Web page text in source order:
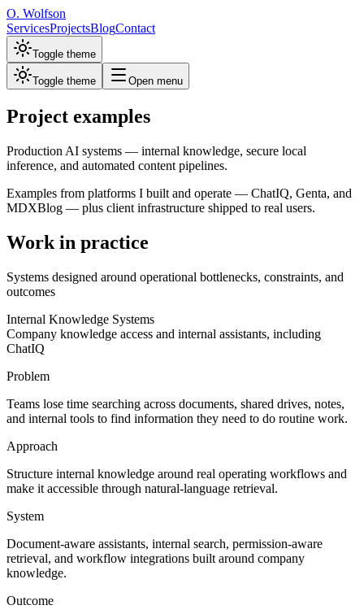
O. Wolfson
ServicesProjectsBlogContact
Toggle theme
Toggle theme Open menu
Project examples
Production AI systems — internal knowledge, secure local
inference, and automated content pipelines.
Examples from platforms I built and operate — ChatIQ, Genta, and
MDXBlog — plus client infrastructure shipped to real users.
Work in practice
Systems designed around operational bottlenecks, constraints, and
outcomes
Internal Knowledge Systems
Company knowledge access and internal assistants, including
ChatIQ
Problem
Teams lose time searching across documents, shared drives, notes,
and internal tools to find information they need to do routine work.
Approach
Structure internal knowledge around real operating workflows and
make it accessible through natural-language retrieval.
System
Document-aware assistants, internal search, permission-aware
retrieval, and workflow integrations built around company
knowledge.
Outcome